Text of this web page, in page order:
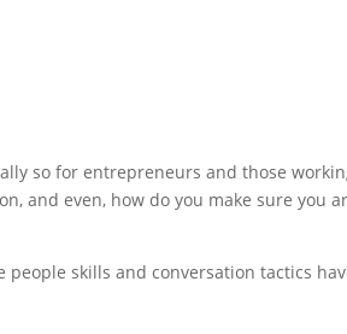
so for entrepreneurs and those
and even, how do you make sure you
skills and conversation tactics